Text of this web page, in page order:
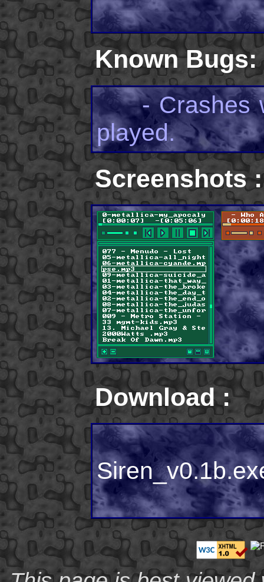
Known Bugs:
- Crashes
played.
Screenshots :
Download :